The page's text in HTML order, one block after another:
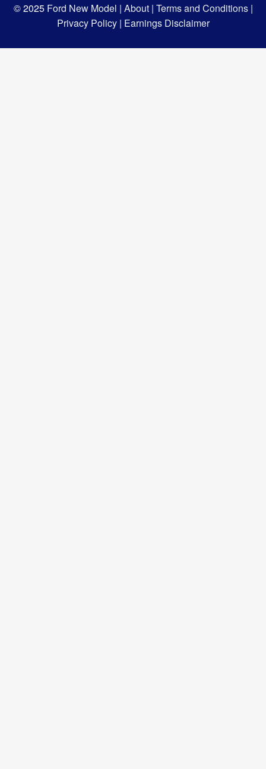
© 2025Ford New Model | About | Terms and Conditions |
Privacy Policy | Earnings Disclaimer